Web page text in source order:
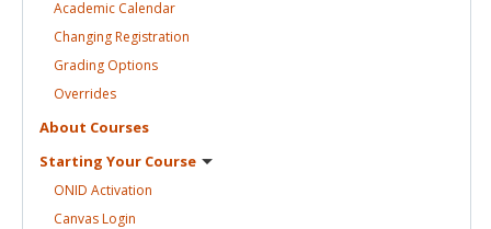
Academic Calendar
ChangingRegistration
Grading Options
Overrides
About Courses
Starting Your Course
ONID Activation
CanvasLogin